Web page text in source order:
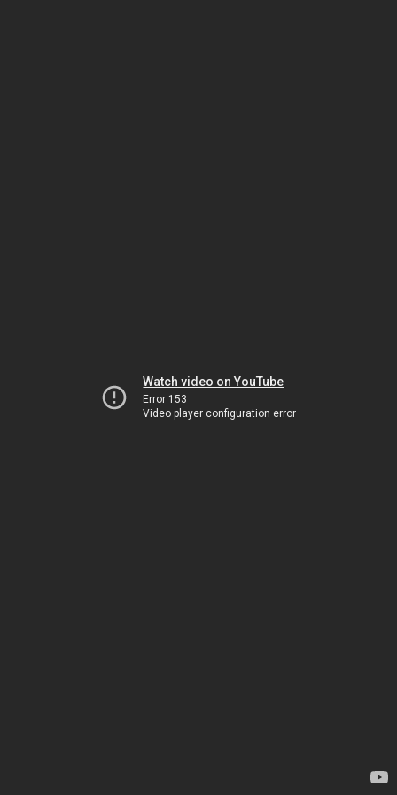
Watch video on YouTube
Error 153
Video player configuration error